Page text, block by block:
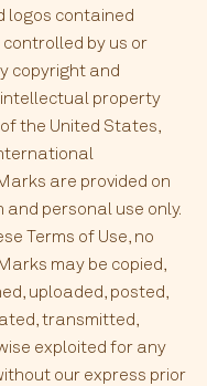
logos contained
by us or
copyright and
property
the United States,
are provided on
and personal use only.
Terms of Use, no
may be copied,
uploaded, posted,
transmitted,
exploited for any
our express prior